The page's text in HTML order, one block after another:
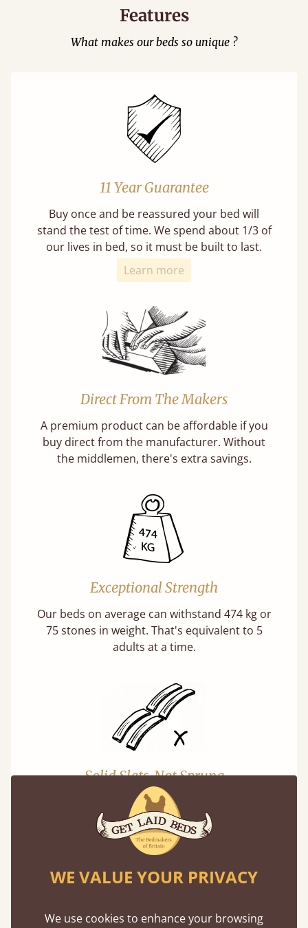
Features
What makes our beds so unique ?
11 Year Guarantee
Buy once and be reassured your bed will
stand the test of time. We spend about 1/3 of
our lives in bed, so it must be built to last.
Learn more
Direct From The Makers
A premium product can be affordable if you
buy direct from the manufacturer. Without
the middlemen, there's extra savings.
Exceptional Strength
Our beds on average can withstand 474 kg or
75 stones in weight. That's equivalent to 5
adults at a time.
Solid Slats, Not Sprung
You may have been led to believe that sprung
slats are better? Let us tell you why this is
misleading and incorrect.
WE VALUE YOUR PRIVACY
We use cookies to enhance your browsing